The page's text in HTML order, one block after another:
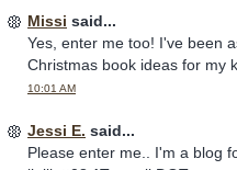
Missi said...
Yes, enter me too! I've been
Christmas book ideas for my
10:01 AM
Jessi E. said...
Please enter me.. I'm a blog